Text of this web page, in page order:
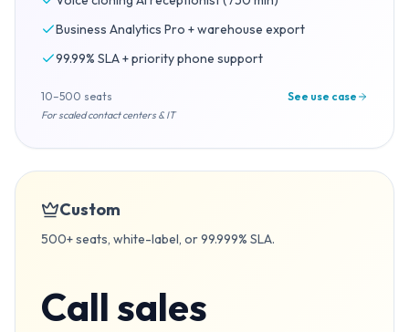
Business Analytics Pro + warehouse export
99.99% SLA + priority phone support
10–500 seats See use case
For scaled contact centers & IT
Custom
500+ seats, white-label, or 99.999% SLA.
Call sales